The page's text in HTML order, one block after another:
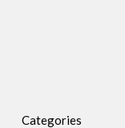
Categories